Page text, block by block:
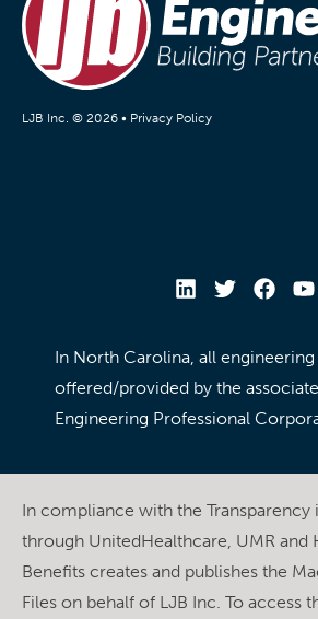
LJB Inc. © 2026 • Privacy Policy
In North Carolina, all engineering
offered/provided by the
Engineering Professional
In compliance with the Transparency
through UnitedHealthcare, UMR and
Benefits creates and publishes the
Files on behalf of LJB Inc. To access